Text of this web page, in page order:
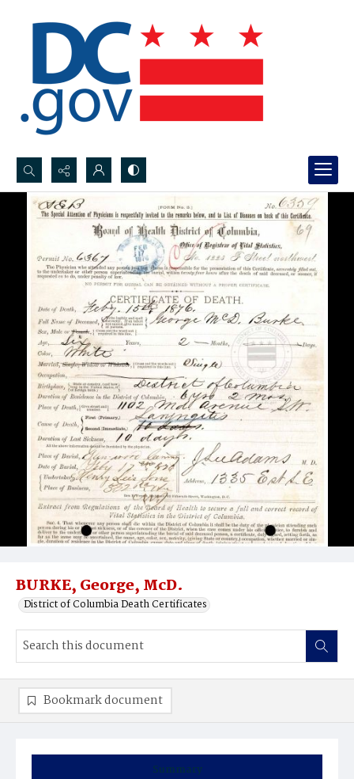
Search...
Advanced search
BURKE, George, McD.
District of Columbia Death Certificates
Summary
Bookmark document